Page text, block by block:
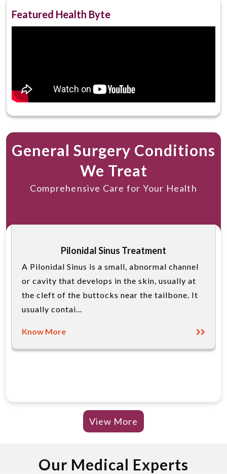
Featured Health Byte
General Surgery Conditions
We Treat
Comprehensive Care for Your Health
Pilonidal Sinus Treatment
A Pilonidal Sinus is a small, abnormal channel
or cavity that develops in the skin, usually at
the cleft of the buttocks near the tailbone. It
usually contai...
Know More
View More
Our Medical Experts